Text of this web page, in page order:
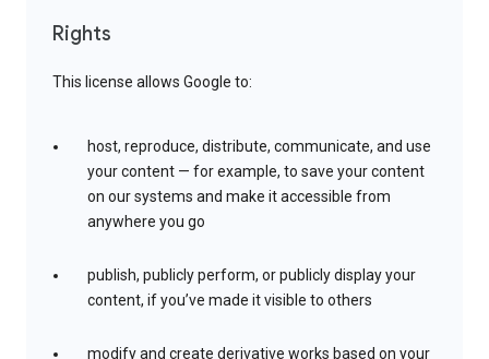
Rights
This license allows Google to:
host, reproduce, distribute, communicate, and use
your content — for example, to save your content
on our systems and make it accessible from
anywhere you go
publish, publicly perform, or publicly display your
content, if you’ve made it visible to others
modify and create derivative works based on your